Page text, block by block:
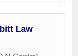
Law